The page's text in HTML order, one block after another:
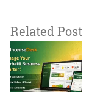
Related Post